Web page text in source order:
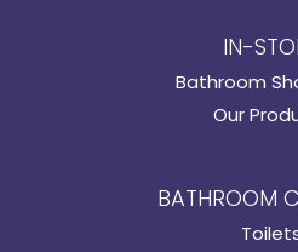
IN-
Bathroom
Our
BATHROOM